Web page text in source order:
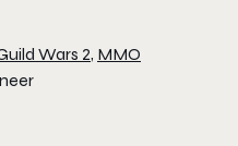
Wars 2, MMO